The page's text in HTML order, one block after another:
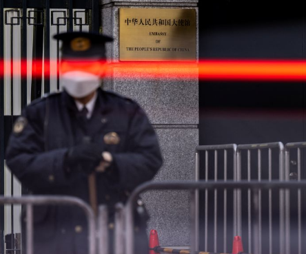
Security
celebration via video link
Xi puts forward 4-point
Middle East peace,